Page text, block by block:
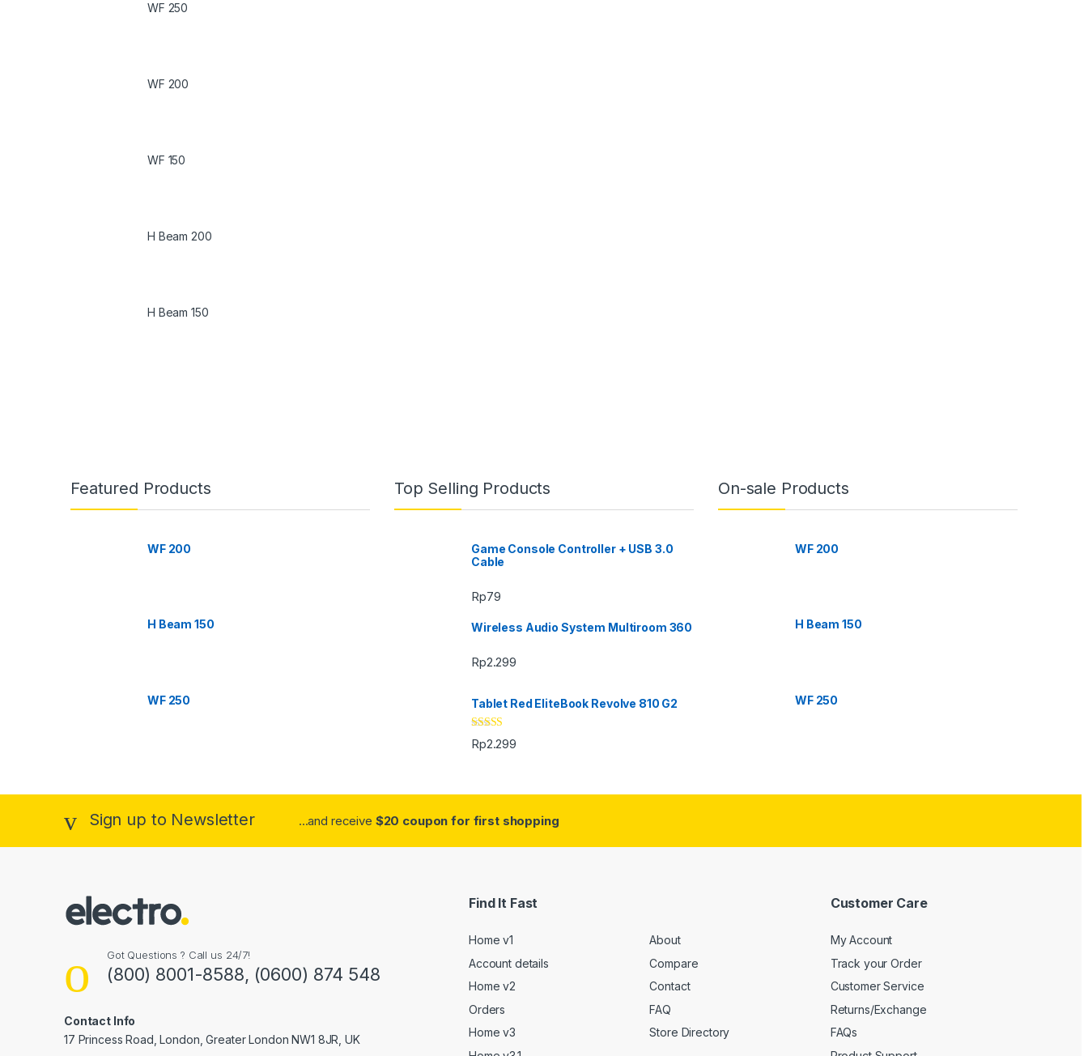
WF 250
WF 200
WF 150
H Beam 200
H Beam 150
e
Featured Products
WF 200
H Beam 150
WF 250
Top Selling Products
Game Console Controller + USB 3.0
Cable
Rp79
Wireless Audio System Multiroom 360
Rp2.299
Tablet Red EliteBook Revolve 810 G2
Rated
3.33out
Rp2.299
On-sale Products
WF 200
H Beam 150
WF 250
Sign up to Newsletter ...and receive $20 coupon for first shopping
Got Questions ? Call us 24/7!
(800) 8001-8588, (0600) 874 548
Contact Info
17 Princess Road, London, Greater London NW1 8JR, UK
Find It Fast
Home v1
Account details
Home v2
Orders
Home v3
About
Compare
Contact
FAQ
Store Directory
Customer Care
My Account
Track your Order
Customer Service
Returns/Exchange
FAQs